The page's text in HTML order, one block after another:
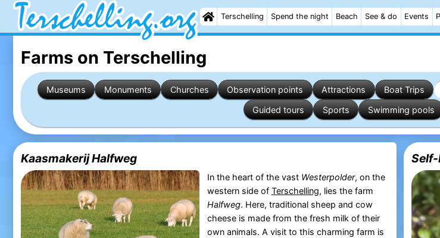
Terschelling Spend the night Beach See & do Events
Farms on Terschelling
Museums Monuments Churches Observation points Attractions Boat Trips
Guided tours
Sports Swimming pools
Kaasmakerij Halfweg
In the heart of the vast Westerpolder, on the
western side of Terschelling, lies the farm
Halfweg. Here, traditional sheep and cow
cheese is made from the fresh milk of their
own animals. A visit to this charming farm is